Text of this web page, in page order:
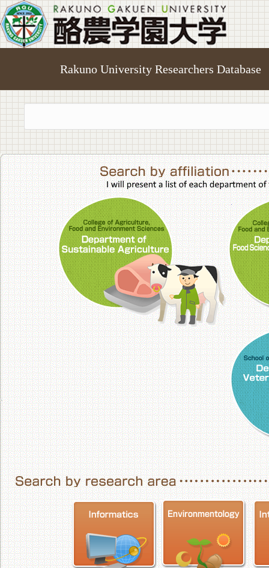
Rakuno University Researchers Database
College of